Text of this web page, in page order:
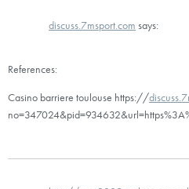
discuss.7msport.com says:
References:
Casino barriere toulouse https://